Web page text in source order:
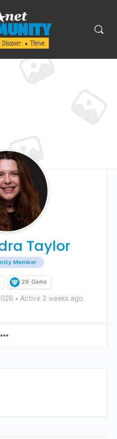
Taylor
Member
29 Gems
• Active 2 weeks ago
Items